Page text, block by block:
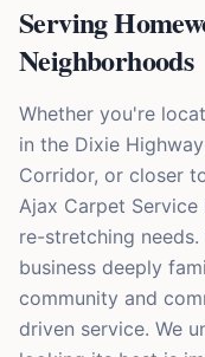
Serving
Neighborhoods
Whether you're
in the Dixie
Corridor, or closer
Ajax Carpet
re-stretching
business deeply
community and
driven service. We